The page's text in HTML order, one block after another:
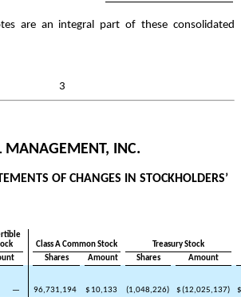
are an integral part of these consolidated
3
MANAGEMENT, INC.
OF CHANGES IN STOCKHOLDERS’
Class A Common Stock
Treasury Stock
Shares Amount Shares
Amount
— 96,731,194 $ 10,133 (1,048,226) $(12,025,137)